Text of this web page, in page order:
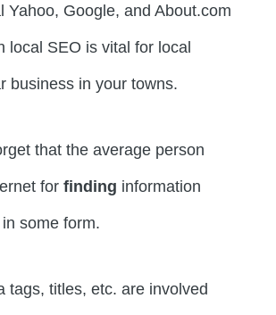
Yahoo, Google, and About.com
local SEO is vital for local
business in your towns.
that the average person
for finding information
in some form.
tags, titles, etc. are involved